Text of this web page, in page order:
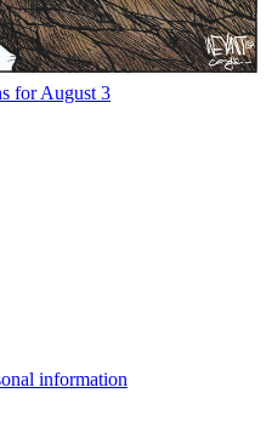
for August 3
information